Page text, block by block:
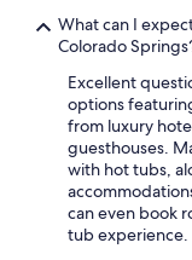
What can I
Colorado
Excellent
options
from luxury
guesthouses.
with hot tubs,
can even book
tub experience.